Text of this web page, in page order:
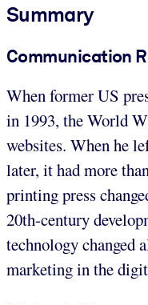
Summary
Communication
When former US
in 1993, the World
websites. When he
later, it had more
printing press
20th-century
technology changed
marketing in the